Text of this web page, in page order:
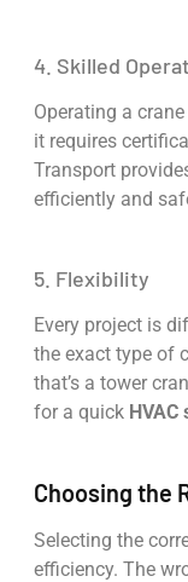
4. Skilled
Operating a
it requires
Transport
efficiently and
5. Flexibility
Every project is
the exact type of
that’s a tower
for a quick HVAC
Choosing the
Selecting the
efficiency. The